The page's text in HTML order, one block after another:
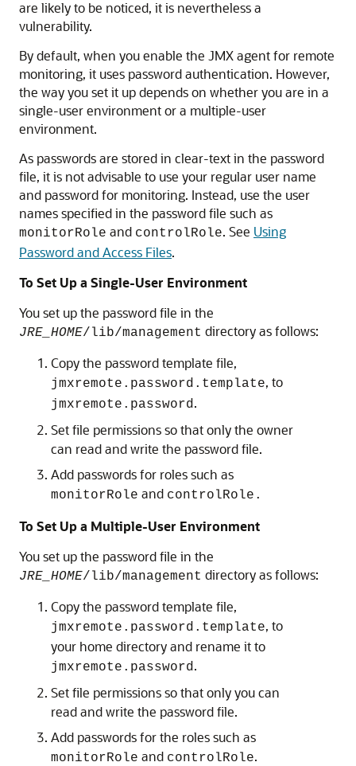
are likely to be noticed, it is nevertheless a
vulnerability.
By default, when you enable the JMX agent for remote
monitoring, it uses password authentication. However,
the way you set it up depends on whether you are in a
single-user environment or a multiple-user
environment.
As passwords are stored in clear-text in the password
file, it is not advisable to use your regular user name
and password for monitoring. Instead, use the user
names specified in the password file such as
monitorRole and controlRole. See Using
Password and Access Files.
To Set Up a Single-User Environment
You set up the password file in the
JRE_HOME/lib/management directory as follows:
Copy the password template file,
jmxremote.password.template, to
jmxremote.password.
Set file permissions so that only the owner
can read and write the password file.
Add passwords for roles such as
monitorRole and controlRole.
To Set Up a Multiple-User Environment
You set up the password file in the
JRE_HOME/lib/management directory as follows:
Copy the password template file,
jmxremote.password.template, to
your home directory and rename it to
jmxremote.password.
Set file permissions so that only you can
read and write the password file.
Add passwords for the roles such as
monitorRole and controlRole.